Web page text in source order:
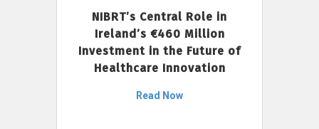
NIBRT’s Central Role in
Ireland’s €460 Million
Investment in the Future of
Healthcare Innovation
Read Now